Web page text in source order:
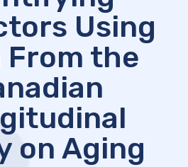
Using
From the
on Aging